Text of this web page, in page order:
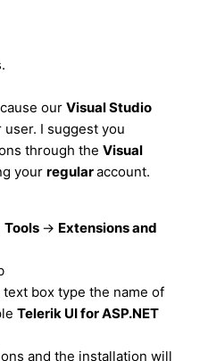
our Visual Studio
I suggest you
through the Visual
your regularaccount.
Tools -> Extensions and
box type the name of
Telerik UI for ASP.NET
and the installation will